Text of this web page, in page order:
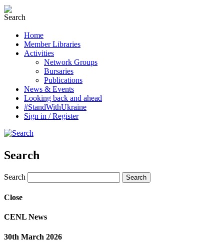
Home
Member Libraries
Activities
Network Groups
Bursaries
Publications
News & Events
Looking back and ahead
#StandWithUkraine
Sign in / Register
Search
Search
Close
CENL News
30th March 2026